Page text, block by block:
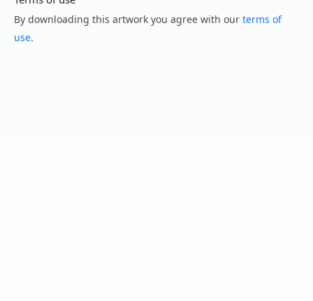
By downloading this artwork you agree with our terms of
use.